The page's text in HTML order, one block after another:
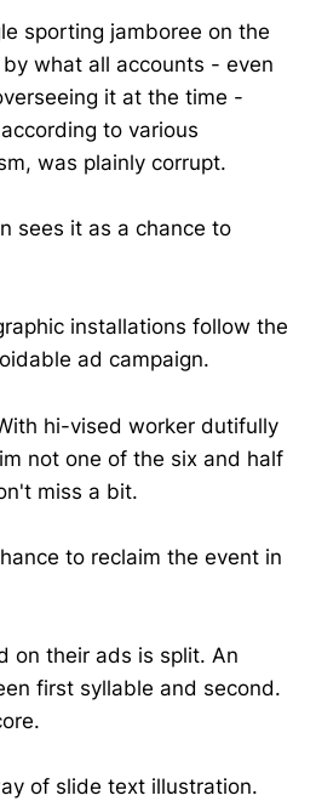
sporting jamboree on the
what all accounts - even
it at the time -
to various
was plainly corrupt.
sees it as a chance to
installations follow the
ad campaign.
hi-vised worker dutifully
not one of the six and half
miss a bit.
to reclaim the event in
on their ads is split. An
first syllable and second.
of slide text illustration.